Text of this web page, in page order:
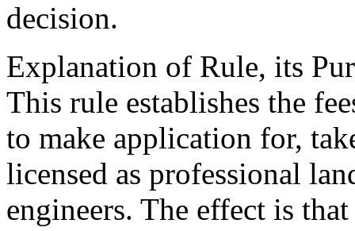
decision.
Explanation of Rule, its
This rule establishes the
to make application for,
licensed as professional
engineers. The effect is